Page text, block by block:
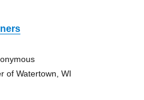
of Watertown, WI